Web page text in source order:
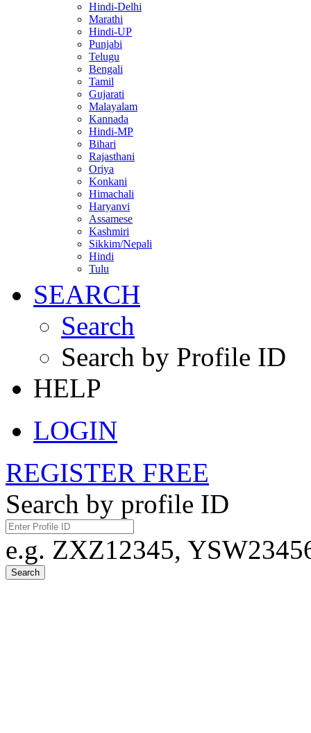
Hindi-Delhi
Marathi
Hindi-UP
Punjabi
Telugu
Bengali
Tamil
Gujarati
Malayalam
Kannada
Hindi-MP
Bihari
Rajasthani
Oriya
Konkani
Himachali
Haryanvi
Assamese
Kashmiri
Sikkim/Nepali
Hindi
Tulu
SEARCH
Search
Search by Profile ID
HELP
LOGIN
REGISTER FREE
Search by profile ID
e.g. ZXZ12345,
Search